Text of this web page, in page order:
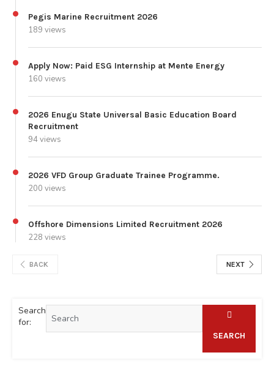
Pegis Marine Recruitment 2026
189 views
Apply Now: Paid ESG Internship at Mente Energy
160 views
2026 Enugu State Universal Basic Education Board
Recruitment
94 views
2026 VFD Group Graduate Trainee Programme.
200 views
Offshore Dimensions Limited Recruitment 2026
228 views
BACK NEXT
Search
for:
SEARCH